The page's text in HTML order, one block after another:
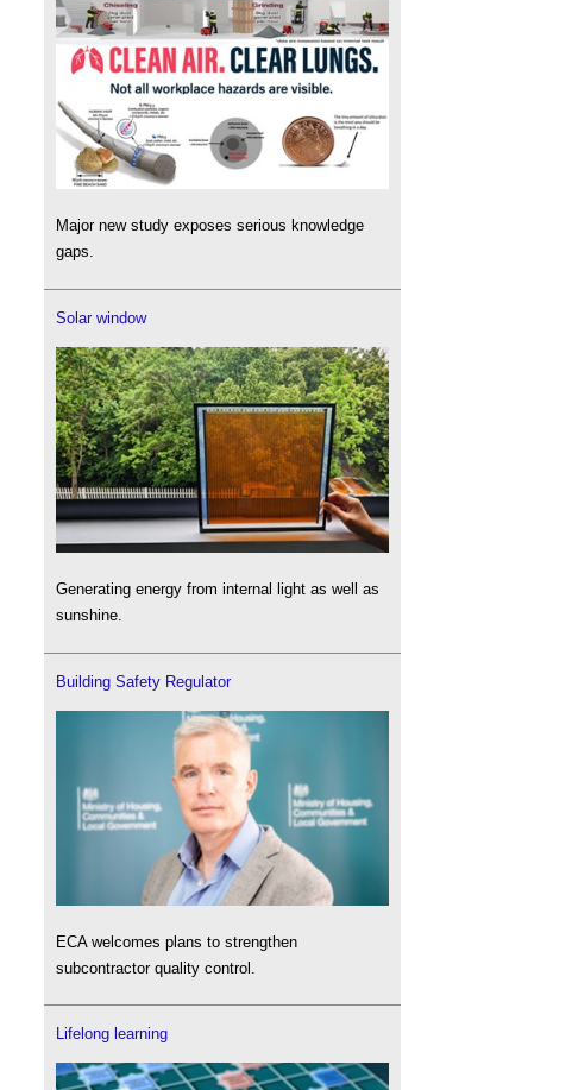
Major new study exposes serious knowledge
gaps.
Solar window
Generating energy from internal light as well as
sunshine.
Building Safety Regulator
ECA welcomes plans to strengthen
subcontractor quality control.
Lifelong learning